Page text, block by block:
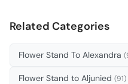
Related Categories
Flower Stand To Alexandra
Flower Stand to Aljunied (91)